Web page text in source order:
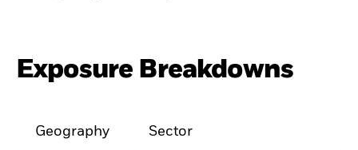
Exposure Breakdowns
Geography Sector